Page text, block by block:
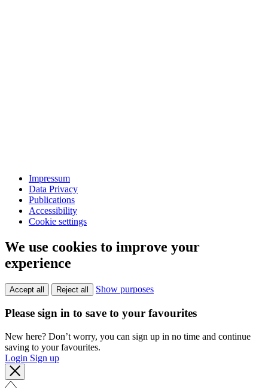
Impressum
Data Privacy
Publications
Accessibility
Cookie settings
We use cookies to improve your
experience
Accept all Reject all Show purposes
Please sign in to save to your favourites
New here? Don’t worry, you can sign up in no time and continue
saving to your favourites.
Login Sign up